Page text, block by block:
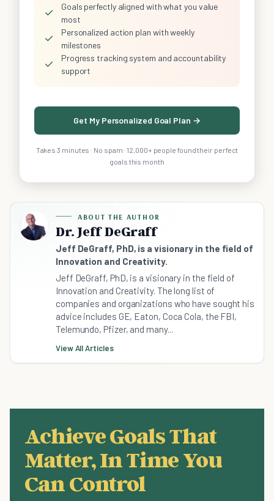
✓
Goals perfectly aligned with what you value
most
✓
Personalized action plan with weekly
milestones
✓
Progress tracking system and accountability
support
Get My Personalized Goal Plan →
Takes 3 minutes · No spam · 12,000+ people found their perfect
goals this month
ABOUT THE AUTHOR
Dr. Jeff DeGraff
Jeff DeGraff, PhD, is a visionary in the field of
Innovation and Creativity.
Jeff DeGraff, PhD, is a visionary in the field of
Innovation and Creativity. The long list of
companies and organizations who have sought his
advice includes GE, Eaton, Coca Cola, the FBI,
Telemundo, Pfizer, and many...
View All Articles
Achieve Goals That
Matter, In Time You
Can Control